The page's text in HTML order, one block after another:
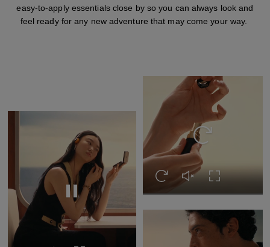
easy-to-apply essentials close by so you can always look and
feel ready for any new adventure that may come your way.
Replay this video
Replay this video
Replay this video
Unmute this video
Turn on Full